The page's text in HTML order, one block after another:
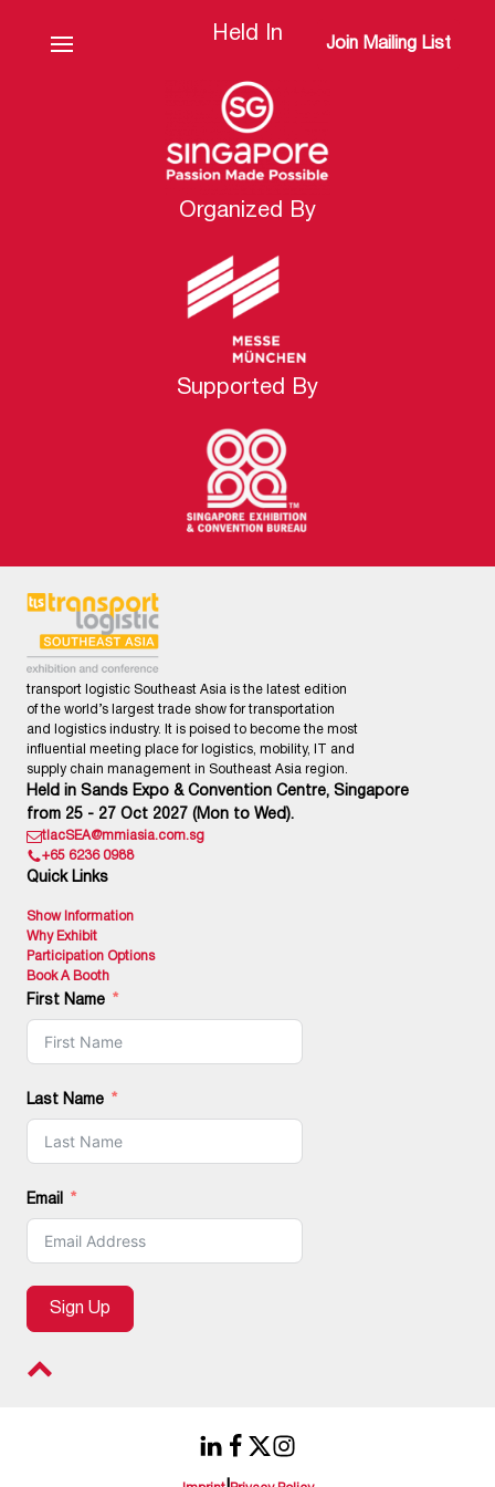
Join Mailing List
Held In
Organized By
Supported By
transport logistic Southeast Asia is the latest edition
of the world’s largest trade show for transportation
and logistics industry. It is poised to become the most
influential meeting place for logistics, mobility, IT and
supply chain management in Southeast Asia region.
Held in Sands Expo & Convention Centre, Singapore
from 25 - 27 Oct 2027 (Mon to Wed).
tlacSEA@mmiasia.com.sg
+65 6236 0988
Quick Links
Show Information
Why Exhibit
Participation Options
Book A Booth
First Name
Last Name
Email
Sign Up